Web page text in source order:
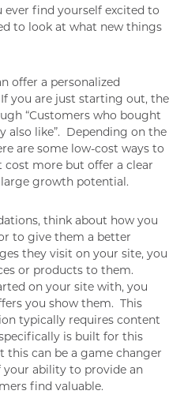
find yourself excited to
to look at what new things
offer a personalized
you are just starting out, the
“Customers who bought
also like”. Depending on the
are some low-cost ways to
cost more but offer a clear
growth potential.
think about how you
to give them a better
they visit on your site, you
or products to them.
on your site with, you
you show them. This
typically requires content
is built for this
this can be a game changer
ability to provide an
find valuable.